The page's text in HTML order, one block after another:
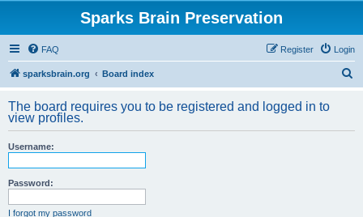
Sparks Brain Preservation
FAQ Login
Register
sparksbrain.org Board index
r
The board requires you to be registered and logged in to
view profiles.
Username:
Password:
I forgot my password